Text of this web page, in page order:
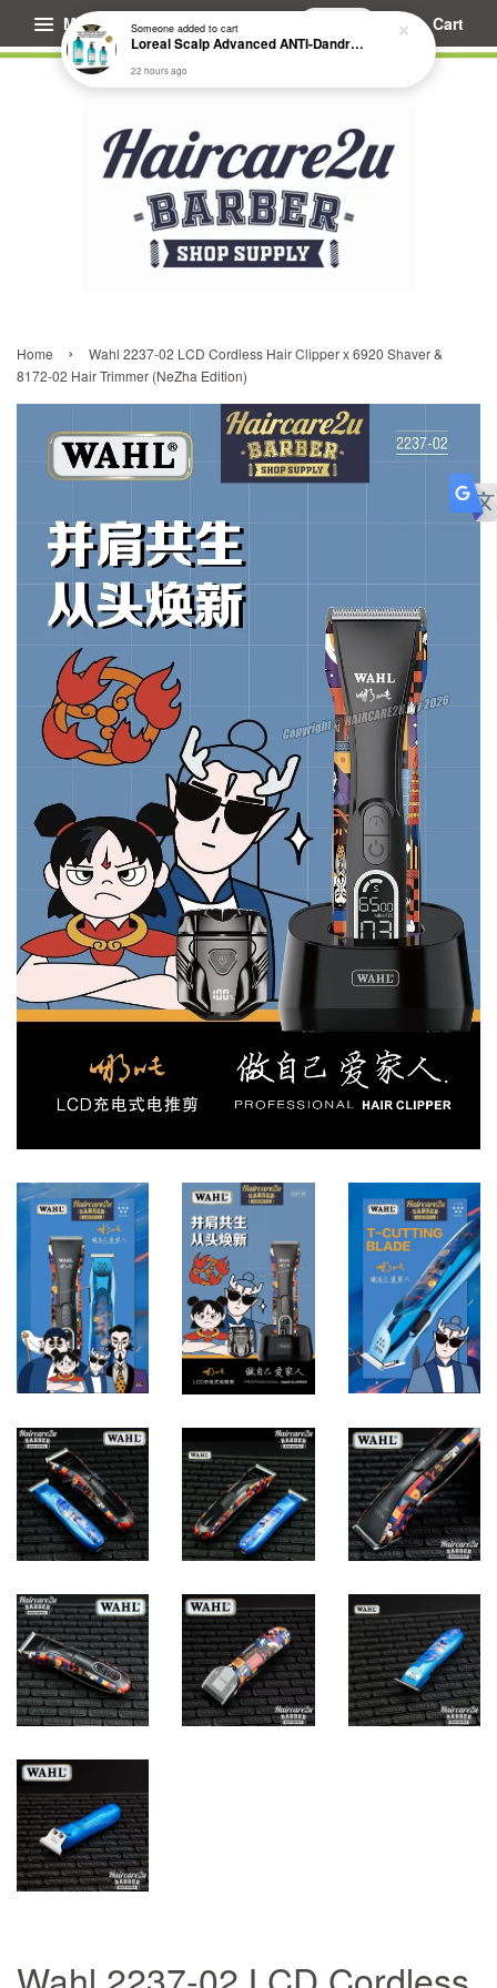
Menu Cart
Home ›
Wahl 2237-02 LCD Cordless Hair Clipper x 6920 Shaver &
8172-02 Hair Trimmer (NeZha Edition)
Someoneadded to cart
Loreal Scalp Advanced ANTI-Dandruff Dermo Clarifier Shampoo
22 hours ago